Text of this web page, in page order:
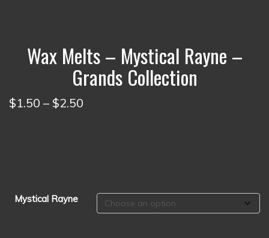
Wax Melts – Mystical Rayne –
Grands Collection
$1.50 – $2.50
Mystical Rayne